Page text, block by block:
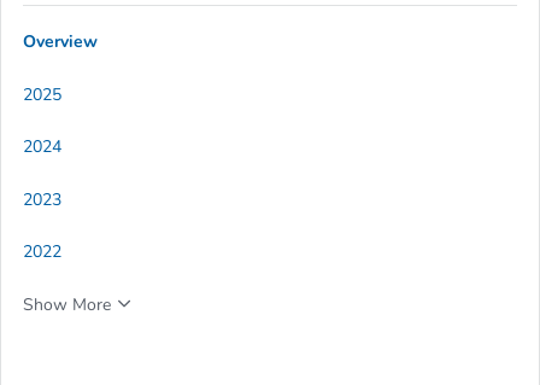
Overview
2025
2024
2023
2022
Show More